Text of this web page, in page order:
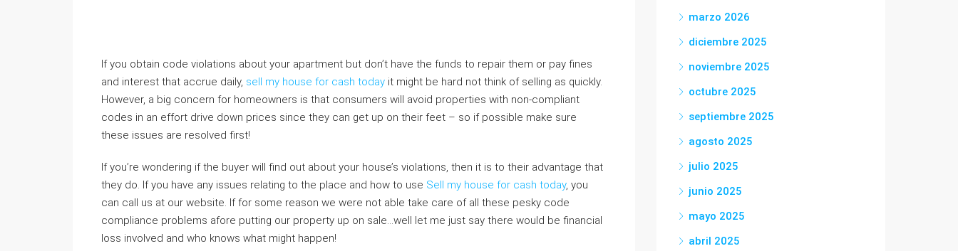
If you obtain code violations about your apartment but don’t have the funds to repair them or pay fines
and interest that accrue daily, sell my house for cash today it might be hard not think of selling as quickly.
However, a big concern for homeowners is that consumers will avoid properties with non-compliant
codes in an effort drive down prices since they can get up on their feet – so if possible make sure
these issues are resolved first!
If you’re wondering if the buyer will find out about your house’s violations, then it is to their advantage that
they do. If you have any issues relating to the place and how to use Sell my house for cash today, you
can call us at our website. If for some reason we were not able take care of all these pesky code
compliance problems afore putting our property up on sale…well let me just say there would be financial
loss involved and who knows what might happen!
marzo 2026
diciembre 2025
noviembre 2025
octubre 2025
septiembre 2025
agosto 2025
julio 2025
junio 2025
mayo 2025
abril 2025